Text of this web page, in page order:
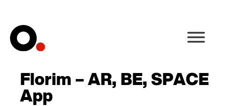
Florim – AR, BE, SPACE
App